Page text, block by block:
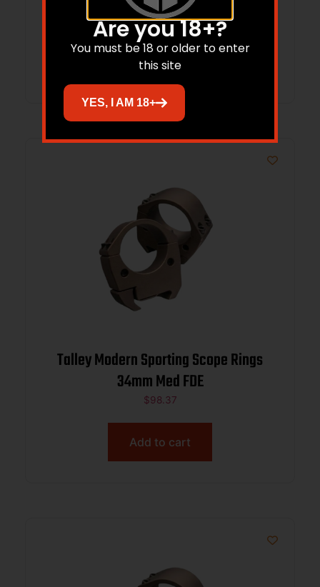
$98.37
Add to cart
Talley Modern Sporting Scope Rings
34mm Med FDE
$98.37
Add to cart
Are you 18+?
You must be 18 or older to enter
this site
YES, I AM 18+